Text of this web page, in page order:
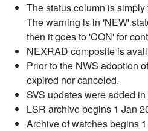
The status column is
The warning is in 'NEW'
then it goes to 'CON' for
NEXRAD composite is
Prior to the NWS adoption
expired nor canceled.
SVS updates were added in
LSR archive begins 1 Jan
Archive of watches begins